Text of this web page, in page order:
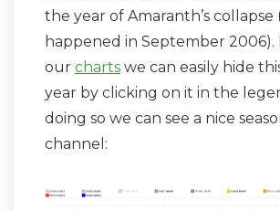
the year of Amaranth’s collapse
happened in September 2006).
our charts we can easily hide
year by clicking on it in the
doing so we can see a nice
channel: